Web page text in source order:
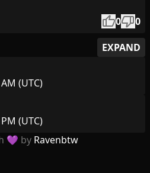
EXPAND
(UTC)
(UTC)
thumb_up0thumb_down0
💜 by Ravenbtw